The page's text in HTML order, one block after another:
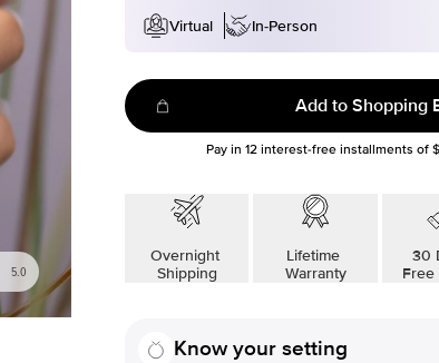
5.0
Virtual
In-Person
Add to Shopping
Pay in 12interest-free installments of
Overnight
Shipping
Lifetime
Warranty
30
Free
Know your setting